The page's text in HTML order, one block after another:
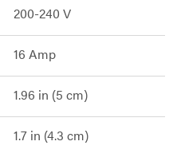
200-240 V
16 Amp
1.96 in (5 cm)
1.7 in (4.3 cm)